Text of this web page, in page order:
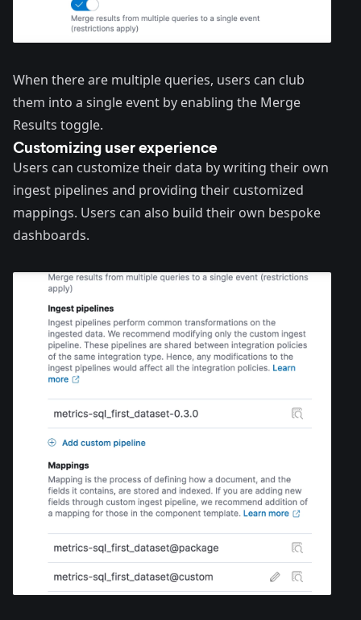
When there are multiple queries, users can club
them into a single event by enabling the Merge
Results toggle.
Customizing user experience
Users can customize their data by writing their own
ingest pipelines and providing their customized
mappings. Users can also build their own bespoke
dashboards.